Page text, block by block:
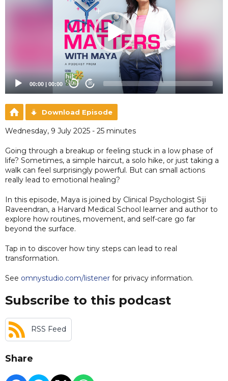
00:00 | 00:00 20 20
Download Episode
Wednesday, 9 July 2025 - 25 minutes
Going through a breakup or feeling stuck in a low phase of
life? Sometimes, a simple haircut, a solo hike, or just taking a
walk can feel surprisingly powerful. But can small actions
really lead to emotional healing?
In this episode, Maya is joined by Clinical Psychologist Siji
Raveendran, a Harvard Medical School learner and author to
explore how routines, movement, and self-care go far
beyond the surface.
Tap in to discover how tiny steps can lead to real
transformation.
See omnystudio.com/listener for privacy information.
Subscribe to this podcast
RSS Feed
Share